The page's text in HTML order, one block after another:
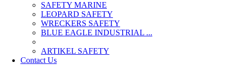
SAFETY MARINE
LEOPARD SAFETY
WRECKERS SAFETY
BLUE EAGLE INDUSTRIAL ...
­ARTIKEL SAFETY
Contact Us